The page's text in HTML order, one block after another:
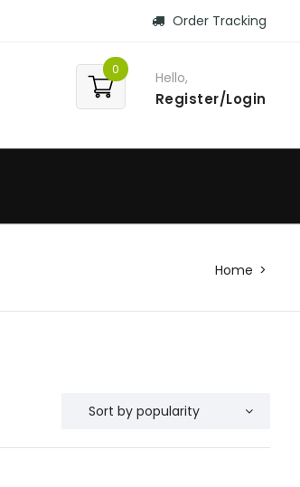
Order Tracking
0 Hello,
Register/Login
Home